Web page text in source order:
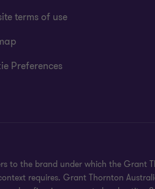
terms of use
Preferences
to the brand under which the Grant
requires. Grant Thornton